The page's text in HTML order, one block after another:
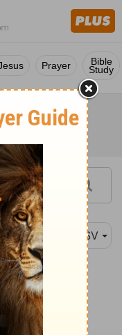
Prayer Bible
Study
ASV
priests
spices.